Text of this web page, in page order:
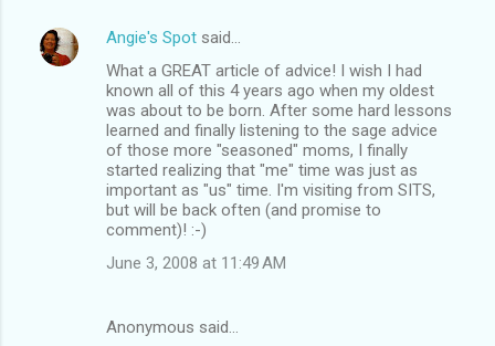
Angie's Spot said…
What a GREAT article of advice! I wish I had
known all of this 4 years ago when my oldest
was about to be born. After some hard lessons
learned and finally listening to the sage advice
of those more "seasoned" moms, I finally
started realizing that "me" time was just as
important as "us" time. I'm visiting from SITS,
but will be back often (and promise to
comment)! :-)
June 3, 2008 at 11:49 AM
Anonymous said…